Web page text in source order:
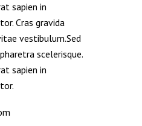
sapien in
Cras gravida
vestibulum.Sed
scelerisque.
sapien in